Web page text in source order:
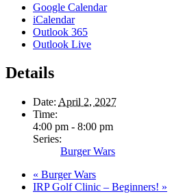
Google Calendar
iCalendar
Outlook 365
Outlook Live
Details
Date: April 2, 2027
Time:
4:00 pm - 8:00 pm
Series:
Burger Wars
« Burger Wars
IRP Golf Clinic – Beginners! »